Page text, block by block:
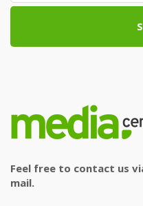
Feel free to contact us
mail.